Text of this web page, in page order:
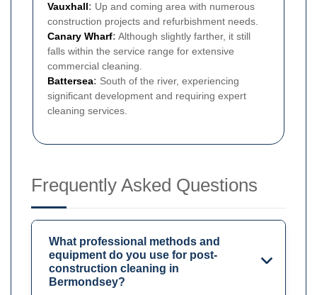
Vauxhall: Up and coming area with numerous
construction projects and refurbishment needs.
Canary Wharf: Although slightly farther, it still
falls within the service range for extensive
commercial cleaning.
Battersea: South of the river, experiencing
significant development and requiring expert
cleaning services.
Frequently Asked Questions
What professional methods and
equipment do you use for post-
construction cleaning in
Bermondsey?